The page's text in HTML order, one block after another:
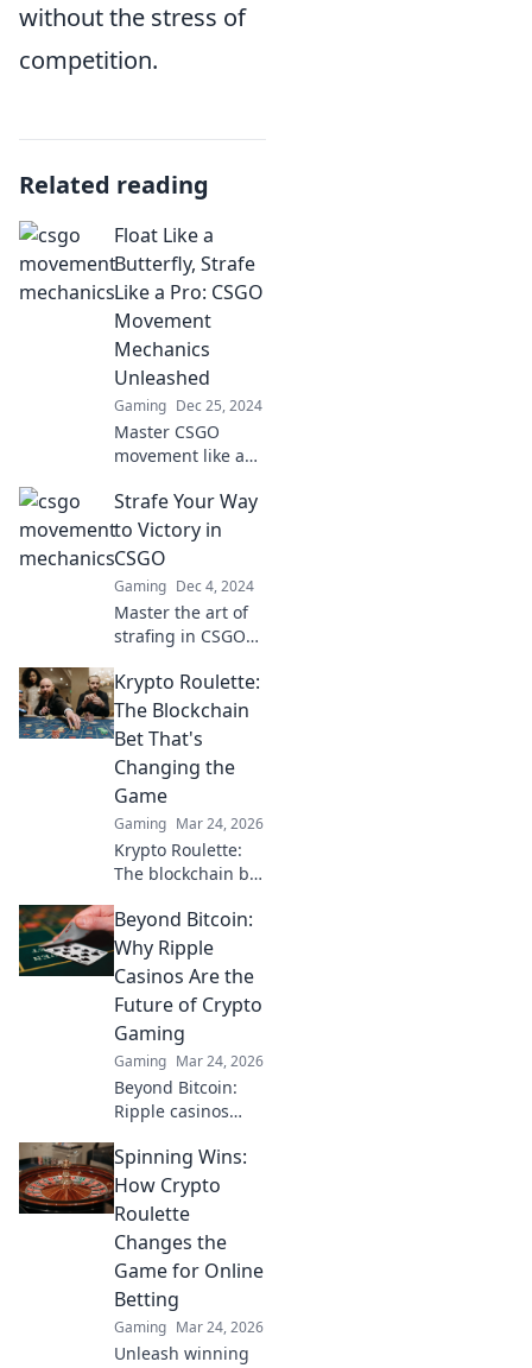
without the stress of
competition.
Related reading
Float Like a
Butterfly, Strafe
Like a Pro: CSGO
Movement
Mechanics
Unleashed
Gaming Dec 25, 2024
Master CSGO
movement like a
secrets of strafing
and agility to float
past opponents
and dominate the
game.
Strafe Your Way
to Victory in
CSGO
Gaming Dec 4, 2024
Master the art of
strafing in CSGO
opponents—
unlock winning
strategies for your
ultimate gaming
victory!
Krypto Roulette:
The Blockchain
Bet That's
Changing the
Game
Gaming Mar 24, 2026
Krypto Roulette:
The blockchain bet
game. Discover
how decentralized
tech revolutionizes
online casinos.
Click to learn
more!
Beyond Bitcoin:
Why Ripple
Casinos Are the
Future of Crypto
Gaming
Gaming Mar 24, 2026
Beyond Bitcoin:
Ripple casinos
cheaper crypto
gaming. Discover
why XRP is the
future of online
crypto casinos.
Click to learn
more!
Spinning Wins:
How Crypto
Roulette
Changes the
Game for Online
Betting
Gaming Mar 24, 2026
Unleash winning